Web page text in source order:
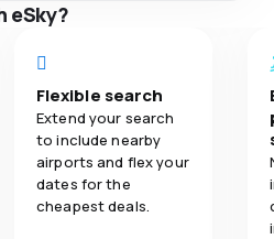
eSky?
Flexible search
Extend your search
to include nearby
airports and flex your
dates for the
cheapest deals.